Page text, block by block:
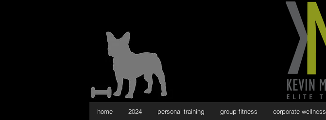
home 2024 personal training group fitness corporate wellness